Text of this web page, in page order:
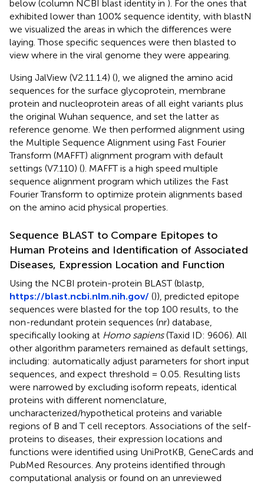
below (column NCBI blast identity in ). For the ones that
exhibited lower than 100% sequence identity, with blastN
we visualized the areas in which the differences were
laying. Those specific sequences were then blasted to
view where in the viral genome they were appearing.
Using JalView (V2.11.1.4) (), we aligned the amino acid
sequences for the surface glycoprotein, membrane
protein and nucleoprotein areas of all eight variants plus
the original Wuhan sequence, and set the latter as
reference genome. We then performed alignment using
the Multiple Sequence Alignment using Fast Fourier
Transform (MAFFT) alignment program with default
settings (V7.110) (). MAFFT is a high speed multiple
sequence alignment program which utilizes the Fast
Fourier Transform to optimize protein alignments based
on the amino acid physical properties.
Sequence BLAST to Compare Epitopes to
Human Proteins and Identification of Associated
Diseases, Expression Location and Function
Using the NCBI protein-protein BLAST (blastp,
https://blast.ncbi.nlm.nih.gov/ ()), predicted epitope
sequences were blasted for the top 100 results, to the
non-redundant protein sequences (nr) database,
specifically looking at Homo sapiens(Taxid ID: 9606). All
other algorithm parameters remained as default settings,
including: automatically adjust parameters for short input
sequences, and expect threshold = 0.05. Resulting lists
were narrowed by excluding isoform repeats, identical
proteins with different nomenclature,
uncharacterized/hypothetical proteins and variable
regions of B and T cell receptors. Associations of the self-
proteins to diseases, their expression locations and
functions were identified using UniProtKB, GeneCards and
PubMed Resources. Any proteins identified through
computational analysis or found on an unreviewed